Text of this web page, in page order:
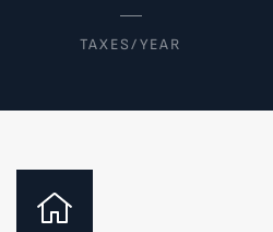
TAXES/YEAR